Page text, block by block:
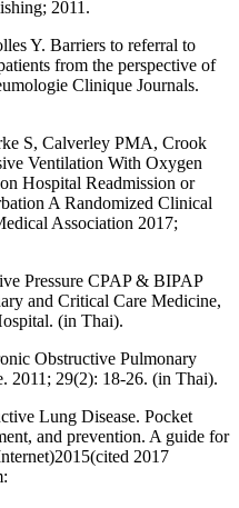
2011.
Y. Barriers to referral to
from the perspective of
Clinique Journals.
S, Calverley PMA, Crook
Ventilation With Oxygen
Hospital Readmission or
A Randomized Clinical
Association 2017;
Pressure CPAP & BIPAP
and Critical Care Medicine,
(in Thai).
Obstructive Pulmonary
2011; 29(2): 18-26. (in Thai).
Lung Disease. Pocket
and prevention. A guide for
2017